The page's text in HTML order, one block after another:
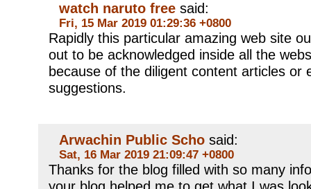
watch naruto free said:
Fri, 15 Mar 2019 01:29:36 +0800
Rapidly this particular amazing web site
out to be acknowledged inside all the
because of the diligent content articles or
suggestions.
Arwachin Public Scho said:
Sat, 16 Mar 2019 21:09:47 +0800
Thanks for the blog filled with so many